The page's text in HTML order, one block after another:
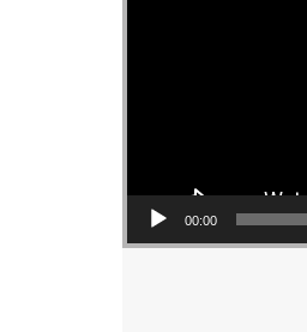
00:00